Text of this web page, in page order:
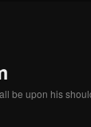
be upon his